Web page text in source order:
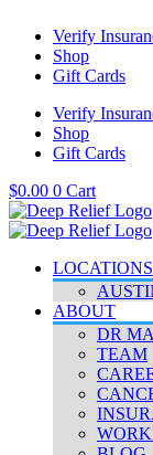
content
Verify
Shop
Gift Cards
Verify
Shop
Gift Cards
$0.00 0 Cart
LOCATIONS
ABOUT
DR
TEAM